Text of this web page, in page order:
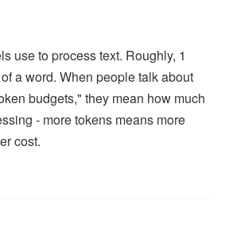
use to process text. Roughly, 1
a word. When people talk about
budgets," they mean how much
- more tokens means more
cost.